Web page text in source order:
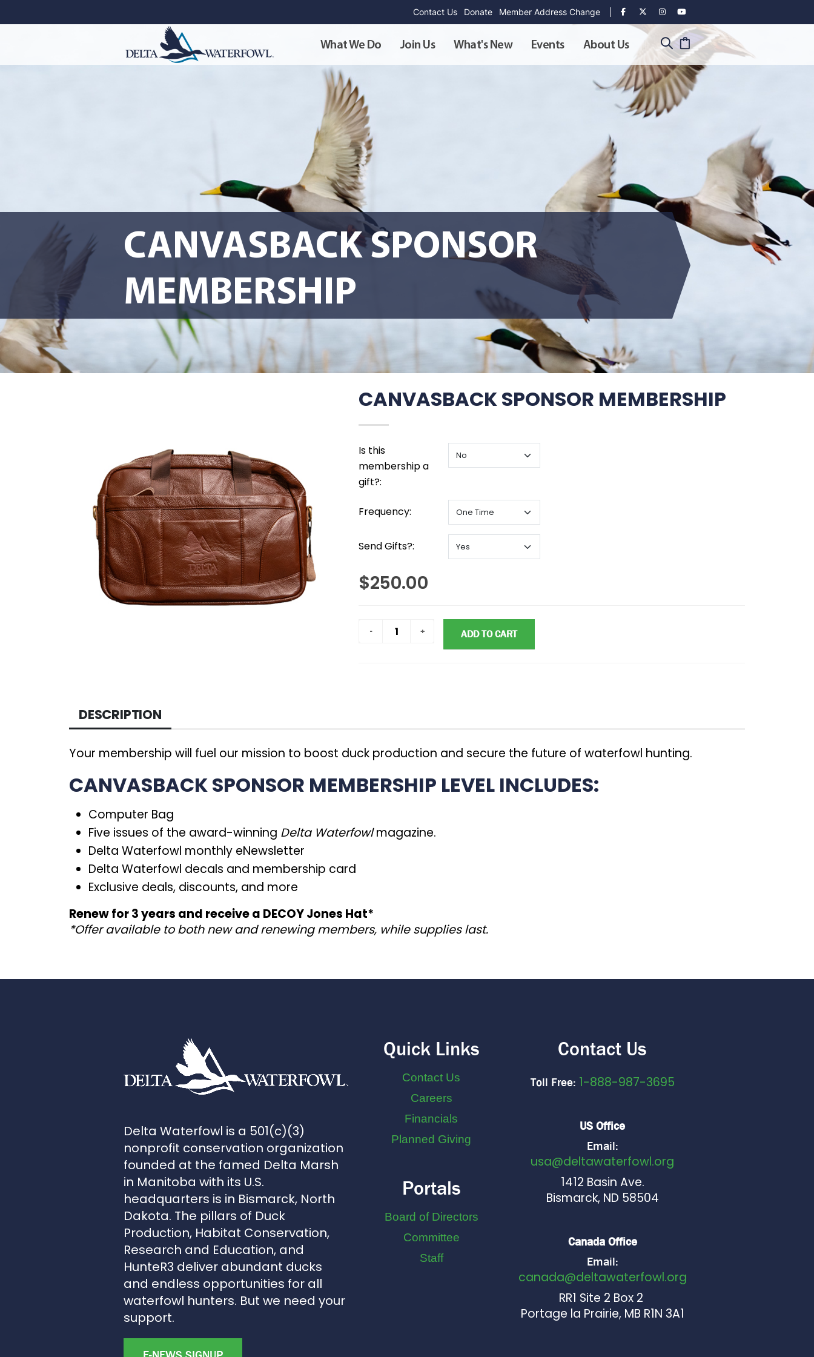
Contact Us Donate Member Address Change
What We Do Join Us What's New Events About Us
CANVASBACK SPONSOR
MEMBERSHIP
CANVASBACK SPONSOR MEMBERSHIP
Is this
membership a
gift?:
Frequency:
Send Gifts?:
$250.00
ADD TO CART
DESCRIPTION
Your membership will fuel our mission to boost duck production and secure the future of waterfowl hunting.
CANVASBACK SPONSOR MEMBERSHIP LEVEL INCLUDES:
Computer Bag
Five issues of the award-winning Delta Waterfowlmagazine.
Delta Waterfowl monthly eNewsletter
Delta Waterfowl decals and membership card
Exclusive deals, discounts, and more
Renew for 3 years and receive a DECOY Jones Hat*
*Offer available to both new and renewing members, while supplies last.
Delta Waterfowl is a 501(c)(3)
nonprofit conservation organization
founded at the famed Delta Marsh
in Manitoba with its U.S.
headquarters is in Bismarck, North
Dakota. The pillars of Duck
Production, Habitat Conservation,
Research and Education, and
HunteR3 deliver abundant ducks
and endless opportunities for all
waterfowl hunters. But we need your
support.
Quick Links
Contact Us
Careers
Financials
Planned Giving
Portals
Board of Directors
Committee
Staff
Contact Us
Toll Free: 1-888-987-3695
US Office
Email:
usa@deltawaterfowl.org
1412 Basin Ave.
Bismarck, ND 58504
Canada Office
Email:
canada@deltawaterfowl.org
RR1 Site 2 Box 2
Portage la Prairie, MB R1N 3A1